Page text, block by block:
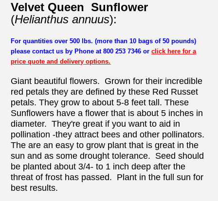
Velvet Queen Sunflower
(Helianthus annuus):
For quantities over 500 lbs. (more than 10 bags of 50 pounds)
please contact us by Phone at 800 253 7346 orclick here for a
price quote and delivery options.
Giant beautiful flowers. Grown for their incredible
red petals they are defined by these Red Russet
petals. They grow to about 5-8 feet tall. These
Sunflowers have a flower that is about 5 inches in
diameter. They're great if you want to aid in
pollination -they attract bees and other pollinators.
The are an easy to grow plant that is great in the
sun and as some drought tolerance. Seed should
be planted about 3/4- to 1 inch deep after the
threat of frost has passed. Plant in the full sun for
best results.